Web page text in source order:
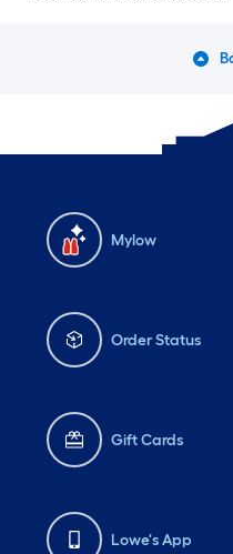
Mylow
Order Status
Gift Cards
Lowe's App